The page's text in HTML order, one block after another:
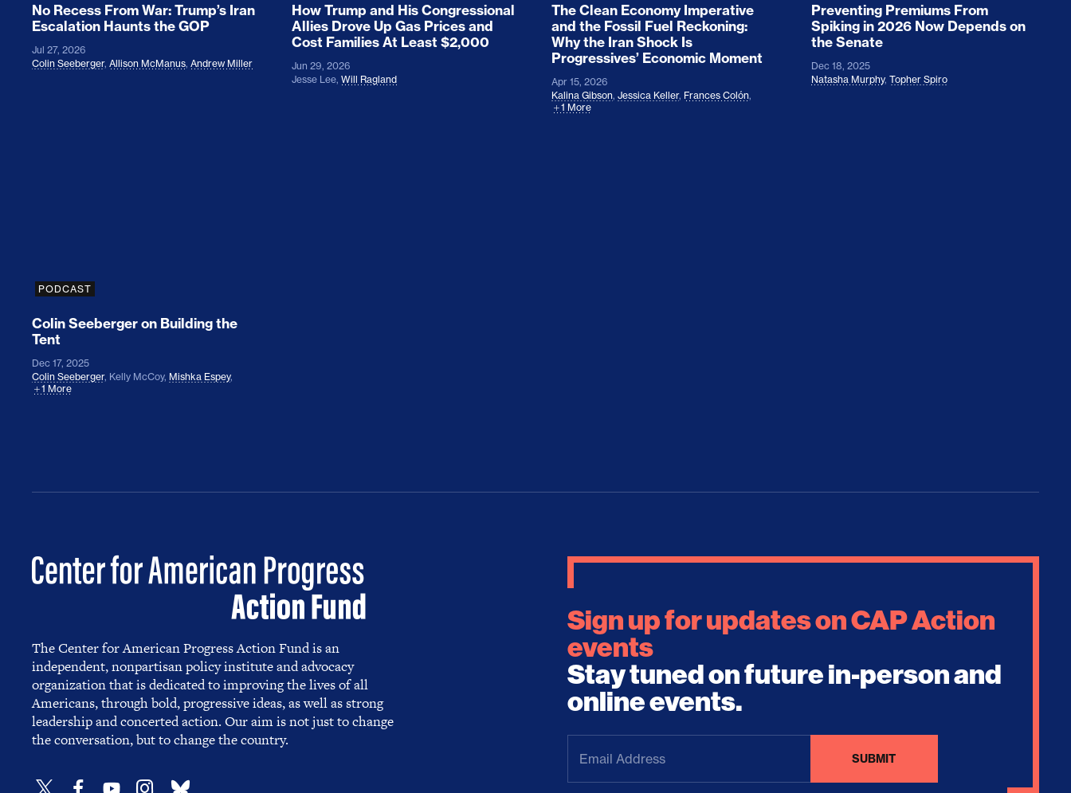
No Recess From War: Trump’s Iran
Escalation Haunts the GOP
Jul 27, 2026
Colin Seeberger, Allison McManus, Andrew Miller
How Trump and His Congressional
Allies Drove Up Gas Prices and
Cost Families At Least $2,000
Jun 29, 2026
Jesse Lee, Will Ragland
The Clean Economy Imperative
and the Fossil Fuel Reckoning:
Why the Iran Shock Is
Progressives’ Economic Moment
Apr 15, 2026
Kalina Gibson, Jessica Keller, Frances Colón,
1 More
Preventing Premiums From
Spiking in 2026 Now Depends on
the Senate
Dec 18, 2025
Natasha Murphy, Topher Spiro
PODCAST
Colin Seeberger on Building the
Tent
Dec 17, 2025
Colin Seeberger, Kelly McCoy, Mishka Espey,
1 More
The Center for American Progress Action Fund is an
independent, nonpartisan policy institute and advocacy
organization that is dedicated to improving the lives of all
Americans, through bold, progressive ideas, as well as strong
leadership and concerted action. Our aim is not just to change
the conversation, but to change the country.
Sign up for updates on CAP Action
events
Stay tuned on future in-person and
online events.
Email
Address(Required)